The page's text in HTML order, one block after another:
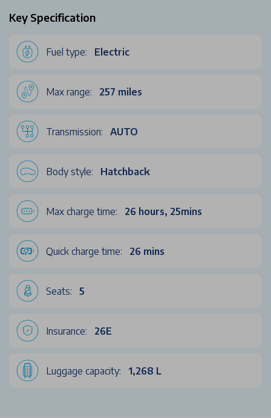
Key Specification
Fuel type: Electric
Max range: 257 miles
Transmission: AUTO
Body style: Hatchback
Max charge time: 26 hours, 25mins
Quick charge time: 26 mins
Seats: 5
Insurance: 26E
Luggage capacity: 1,268 L